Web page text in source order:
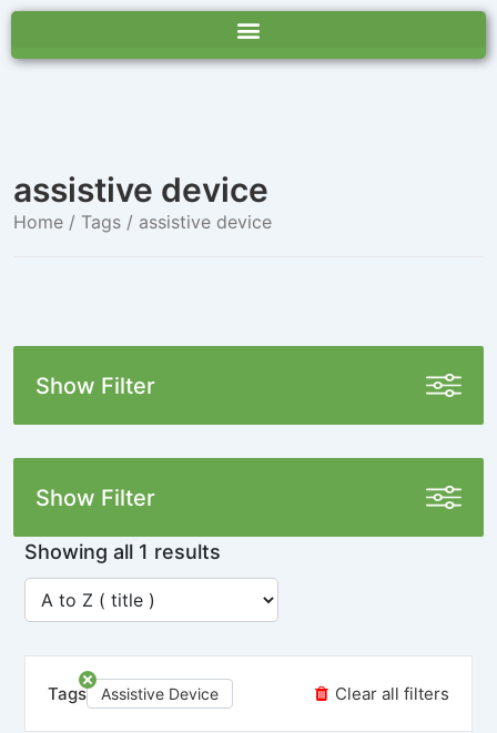
assistive device
Home / Tags / assistive device
Showing all 1 results
Tags Assistive Device Clear all filters
Show Filter
Show Filter